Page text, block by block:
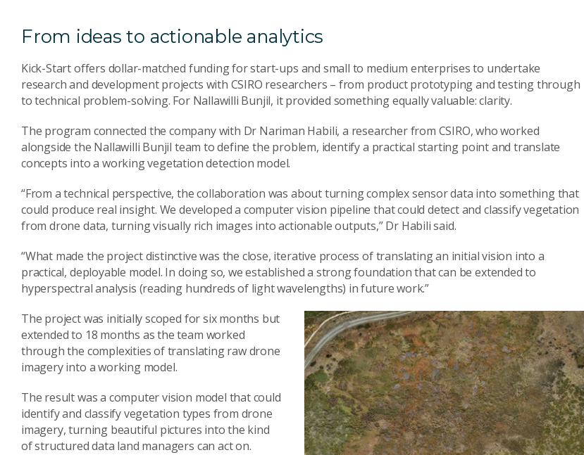
From ideas to actionable analytics
Kick-Start offers dollar-matched funding for start-ups and small to medium enterprises to undertake
research and development projects with CSIRO researchers – from product prototyping and testing through
to technical problem-solving. For Nallawilli Bunjil, it provided something equally valuable: clarity.
The program connected the company with Dr Nariman Habili, a researcher from CSIRO, who worked
alongside the Nallawilli Bunjil team to define the problem, identify a practical starting point and translate
concepts into a working vegetation detection model.
“From a technical perspective, the collaboration was about turning complex sensor data into something that
could produce real insight. We developed a computer vision pipeline that could detect and classify vegetation
from drone data, turning visually rich images into actionable outputs,” Dr Habili said.
“What made the project distinctive was the close, iterative process of translating an initial vision into a
practical, deployable model. In doing so, we established a strong foundation that can be extended to
hyperspectral analysis (reading hundreds of light wavelengths) in future work.”
The project was initially scoped for six months but
extended to 18 months as the team worked
through the complexities of translating raw drone
imagery into a working model.
The result was a computer vision model that could
identify and classify vegetation types from drone
imagery, turning beautiful pictures into the kind
of structured data land managers can act on.